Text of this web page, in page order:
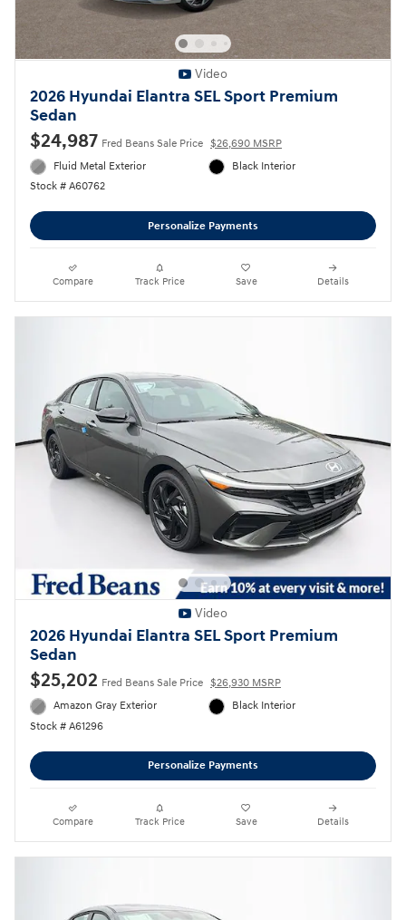
Video
2026 Hyundai Elantra SEL Sport Premium
Sedan
$24,987 Fred Beans Sale Price $26,690 MSRP
Fluid Metal Exterior
Stock # A60762
Black Interior
Personalize Payments
Compare Track Price Save Details
Video
2026 Hyundai Elantra SEL Sport Premium
Sedan
$25,202 Fred Beans Sale Price $26,930 MSRP
Amazon Gray Exterior
Stock # A61296
Black Interior
Personalize Payments
Compare Track Price Save Details